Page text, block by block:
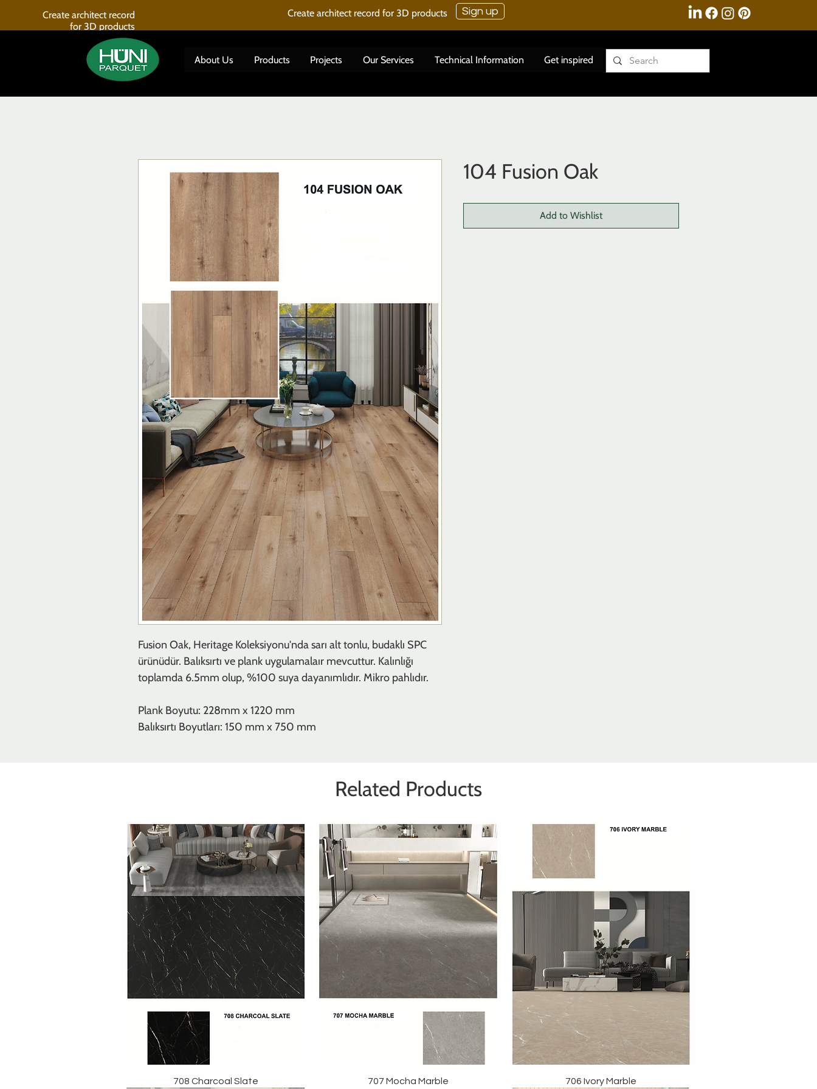
Create architect record
for 3D products
Create architect record for 3D products Sign up
About Us Products Projects Our Services Technical Information Get inspired
Fusion Oak, Heritage Koleksiyonu'nda sarı alt tonlu, budaklı SPC
ürünüdür. Balıksırtı ve plank uygulamalaır mevcuttur. Kalınlığı
toplamda 6.5mm olup, %100 suya dayanımlıdır. Mikro pahlıdır.
Plank Boyutu: 228mm x 1220 mm
Balıksırtı Boyutları: 150 mm x 750 mm
104 Fusion Oak
Add to Wishlist
Related Products
708 Charcoal Slate 707 Mocha Marble 706 Ivory Marble